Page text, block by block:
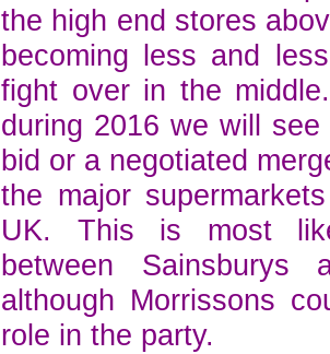
the high end stores
becoming less and
fight over in the
during 2016 we will
bid or a negotiated
the major
UK. This is most
between Sainsburys
although Morrissons
role in the party.